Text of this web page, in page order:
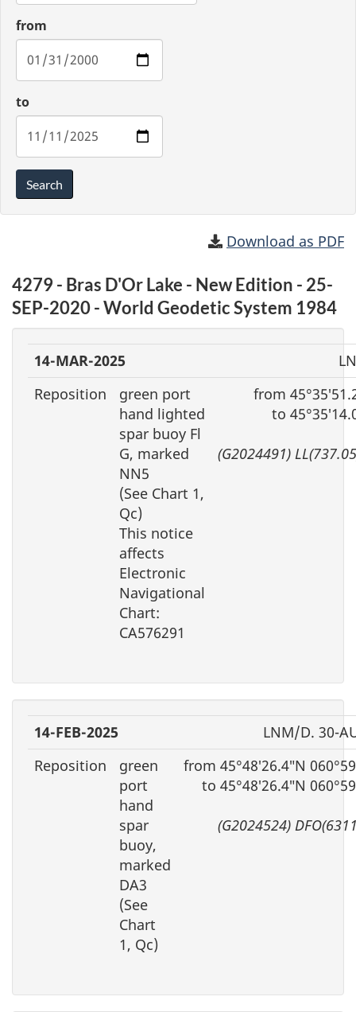
from
to
Search
Download as PDF
4279 - Bras D'Or Lake - New Edition - 25-
SEP-2020 - World Geodetic System 1984
14-MAR-2025
Reposition
green port
hand lighted
spar buoy Fl
G, marked
NN5
(See Chart 1,
Qc)
This notice
affects
Electronic
Navigational
Chart:
CA576291
from
to
(G2024491)
14-FEB-2025
LNM/D. 30-
Reposition
green
port
hand
spar
buoy,
marked
DA3
(See
Chart
1, Qc)
from 45°48′26.4″N
to 45°48′26.4″N
(G2024524)